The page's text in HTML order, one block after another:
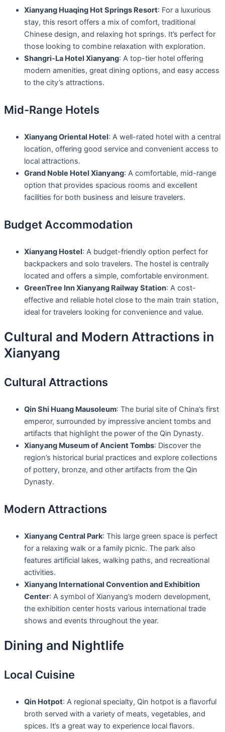
Xianyang Huaqing Hot Springs Resort: For a luxurious
stay, this resort offers a mix of comfort, traditional
Chinese design, and relaxing hot springs. It’s perfect for
those looking to combine relaxation with exploration.
Shangri-La Hotel Xianyang: A top-tier hotel offering
modern amenities, great dining options, and easy access
to the city’s attractions.
Mid-Range Hotels
Xianyang Oriental Hotel: A well-rated hotel with a central
location, offering good service and convenient access to
local attractions.
Grand Noble Hotel Xianyang: A comfortable, mid-range
option that provides spacious rooms and excellent
facilities for both business and leisure travelers.
Budget Accommodation
Xianyang Hostel: A budget-friendly option perfect for
backpackers and solo travelers. The hostel is centrally
located and offers a simple, comfortable environment.
GreenTree Inn Xianyang Railway Station: A cost-
effective and reliable hotel close to the main train station,
ideal for travelers looking for convenience and value.
Cultural and Modern Attractions in
Xianyang
Cultural Attractions
Qin Shi Huang Mausoleum: The burial site of China’s first
emperor, surrounded by impressive ancient tombs and
artifacts that highlight the power of the Qin Dynasty.
Xianyang Museum of Ancient Tombs: Discover the
region’s historical burial practices and explore collections
of pottery, bronze, and other artifacts from the Qin
Dynasty.
Modern Attractions
Xianyang Central Park: This large green space is perfect
for a relaxing walk or a family picnic. The park also
features artificial lakes, walking paths, and recreational
activities.
Xianyang International Convention and Exhibition
Center: A symbol of Xianyang’s modern development,
the exhibition center hosts various international trade
shows and events throughout the year.
Dining and Nightlife
Local Cuisine
Qin Hotpot: A regional specialty, Qin hotpot is a flavorful
broth served with a variety of meats, vegetables, and
spices. It’s a great way to experience local flavors.